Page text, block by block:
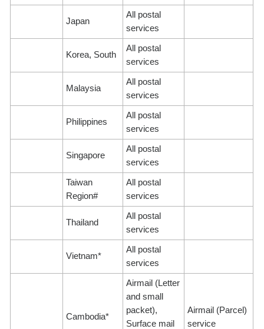
Japan
All postal
services
Korea, South
All postal
services
Malaysia
All postal
services
Philippines
All postal
services
Singapore
All postal
services
Taiwan
Region#
All postal
services
Thailand
All postal
services
Vietnam*
All postal
services
Cambodia*
Airmail (Letter
and small
packet),
Surface mail
Airmail (Parcel)
service